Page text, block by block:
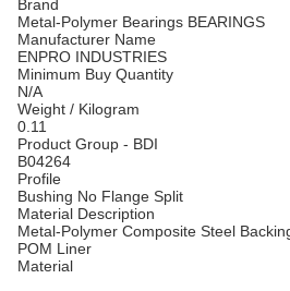
Brand
Metal-Polymer Bearings BEARINGS
Manufacturer Name
ENPRO INDUSTRIES
Minimum Buy Quantity
N/A
Weight / Kilogram
0.11
Product Group - BDI
B04264
Profile
Bushing No Flange Split
Material Description
Metal-Polymer Composite Steel
POM Liner
Material